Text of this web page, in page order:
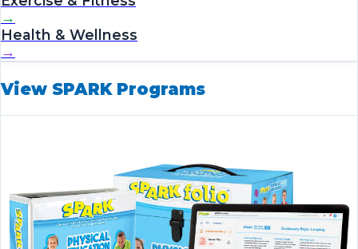
→
Health & Wellness
→
View SPARK Programs